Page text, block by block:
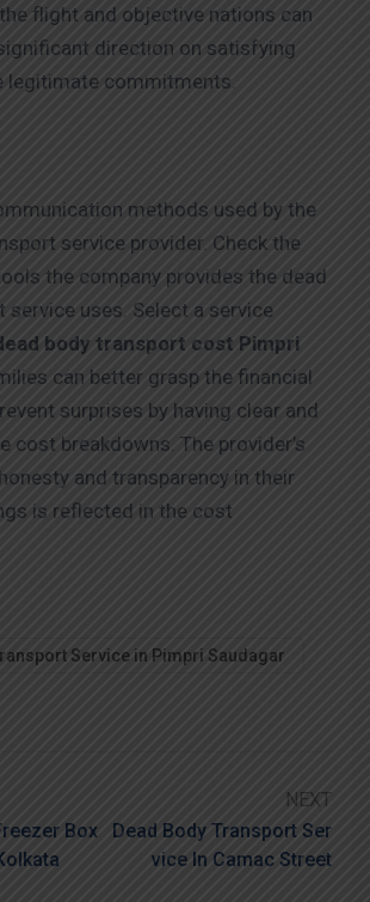
flight and objective nations can
direction on satisfying
legitimate commitments.
methods used by the
service provider. Check the
the company provides the dead
service uses. Select a service
body transport cost Pimpri
can better grasp the financial
surprises by having clear and
cost breakdowns. The provider’s
and transparency in their
is reflected in the cost
Service in Pimpri Saudagar
Box
NEXT
Dead Body Transport Ser
Vice In Camac Street